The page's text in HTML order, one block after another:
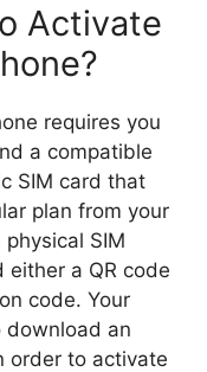
Activate
requires you
a compatible
SIM card that
plan from your
SIM
a QR code
code. Your
download an
order to activate